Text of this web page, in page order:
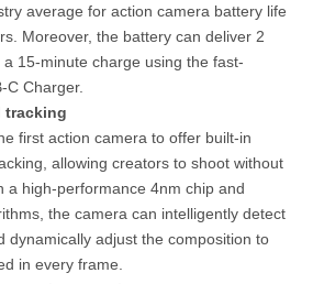
average for action camera battery life
Moreover, the battery can deliver 2
15-minute charge using the fast-
C Charger.
tracking
first action camera to offer built-in
allowing creators to shoot without
a high-performance 4nm chip and
the camera can intelligently detect
dynamically adjust the composition to
in every frame.